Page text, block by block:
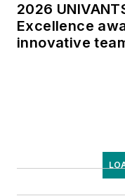
2026
Excellence
innovative